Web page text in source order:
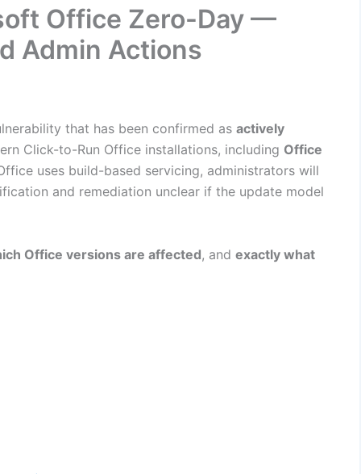
Office Zero-Day —
Admin Actions
that has been confirmed as actively
Click-to-Run Office installations, including Office
uses build-based servicing, administrators will
and remediation unclear if the update model
Office versions are affected, and exactly what